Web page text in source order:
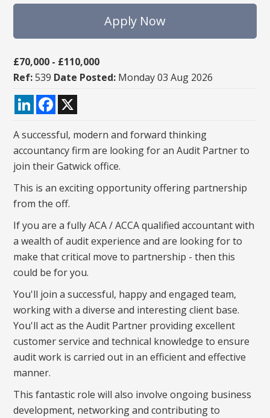
Apply Now
£70,000 - £110,000
Ref:539 Date Posted: Monday 03 Aug 2026
LinkedInFacebook
A successful, modern and forward thinking
accountancy firm are looking for an Audit Partner to
join their Gatwick office.
This is an exciting opportunity offering partnership
from the off.
If you are a fully ACA / ACCA qualified accountant with
a wealth of audit experience and are looking for to
make that critical move to partnership - then this
could be for you.
You'll join a successful, happy and engaged team,
working with a diverse and interesting client base.
You'll act as the Audit Partner providing excellent
customer service and technical knowledge to ensure
audit work is carried out in an efficient and effective
manner.
This fantastic role will also involve ongoing business
development, networking and contributing to